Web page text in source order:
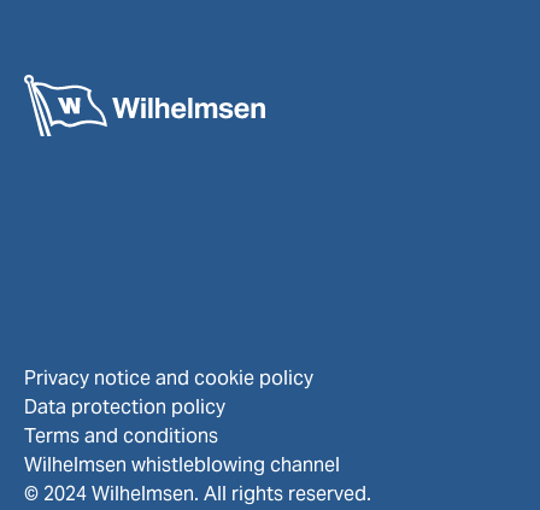
Privacy notice and cookie policy
Data protection policy
Terms and conditions
Wilhelmsen whistleblowing channel
© 2024 Wilhelmsen. All rights reserved.